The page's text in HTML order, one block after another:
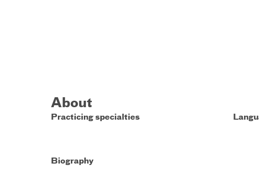
About
Practicing specialties
Biography